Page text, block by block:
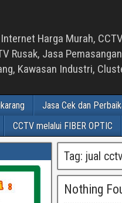
Harga Murah,
Rusak, Jasa
Kawasan Industri,
Jasa Cek dan
CCTV melalui FIBER OPTIC
Tag: jual
Nothing